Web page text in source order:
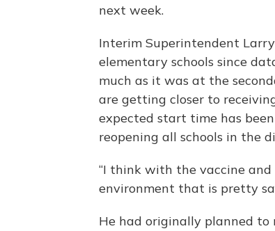
next week.
Interim Superintendent
elementary schools since
much as it was at the
are getting closer to
expected start time has
reopening all schools in the
“I think with the vaccine
environment that is pretty
He had originally planned to